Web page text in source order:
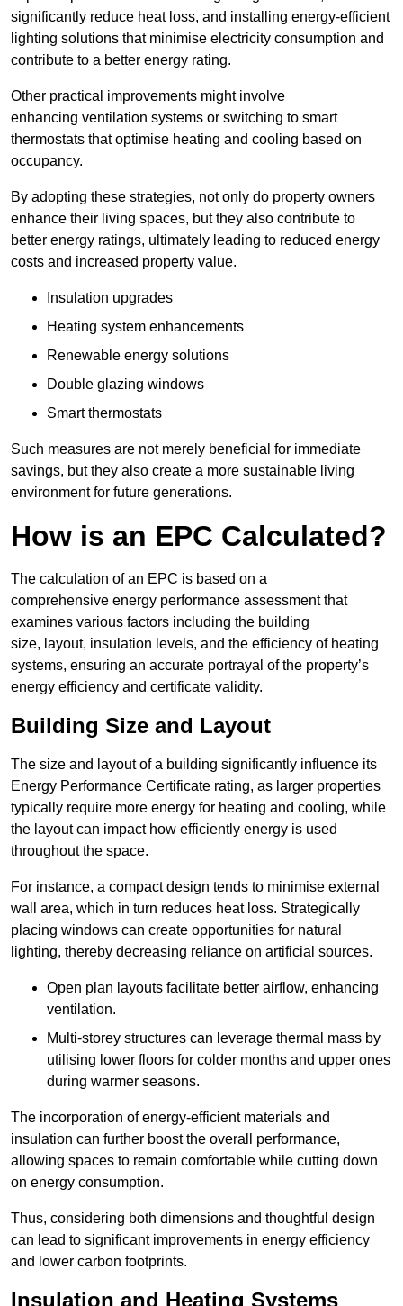
significantly reduce heat loss, and installing energy-efficient
lighting solutions that minimise electricity consumption and
contribute to a better energy rating.
Other practical improvements might involve
enhancing ventilation systems or switching to smart
thermostats that optimise heating and cooling based on
occupancy.
By adopting these strategies, not only do property owners
enhance their living spaces, but they also contribute to
better energy ratings, ultimately leading to reduced energy
costs and increased property value.
Insulation upgrades
Heating system enhancements
Renewable energy solutions
Double glazing windows
Smart thermostats
Such measures are not merely beneficial for immediate
savings, but they also create a more sustainable living
environment for future generations.
How is an EPC Calculated?
The calculation of an EPC is based on a
comprehensive energy performance assessment that
examines various factors including the building
size, layout, insulation levels, and the efficiency of heating
systems, ensuring an accurate portrayal of the property’s
energy efficiency and certificate validity.
Building Size and Layout
The size and layout of a building significantly influence its
Energy Performance Certificate rating, as larger properties
typically require more energy for heating and cooling, while
the layout can impact how efficiently energy is used
throughout the space.
For instance, a compact design tends to minimise external
wall area, which in turn reduces heat loss. Strategically
placing windows can create opportunities for natural
lighting, thereby decreasing reliance on artificial sources.
Open plan layouts facilitate better airflow, enhancing
ventilation.
Multi-storey structures can leverage thermal mass by
utilising lower floors for colder months and upper ones
during warmer seasons.
The incorporation of energy-efficient materials and
insulation can further boost the overall performance,
allowing spaces to remain comfortable while cutting down
on energy consumption.
Thus, considering both dimensions and thoughtful design
can lead to significant improvements in energy efficiency
and lower carbon footprints.
Insulation and Heating Systems